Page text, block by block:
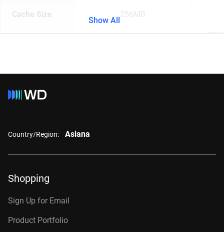
Cache Size 256MB
Show All
Country/Region: Asiana
Shopping
Sign Up for Email
Product Portfolio